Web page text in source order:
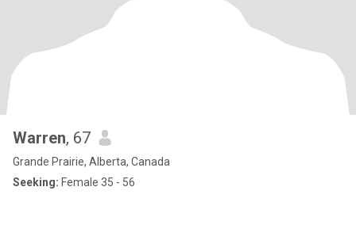
Warren, 67
Grande Prairie, Alberta, Canada
Seeking: Female 35 - 56